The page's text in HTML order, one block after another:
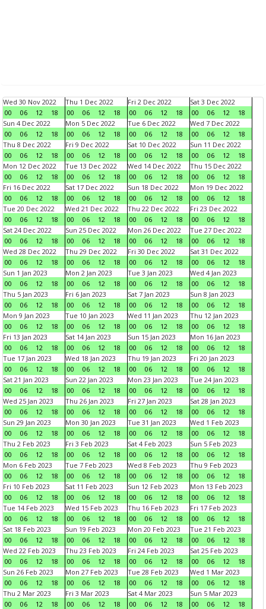
Wed 30 Nov 2022
00
06 12 18
Thu 1 Dec 2022
00
06 12 18
Fri 2 Dec 2022
00
06 12 18
Sat 3 Dec 2022
00
06 12
18
Sun 4 Dec 2022
00
06 12 18
Mon 5 Dec 2022
00
06 12 18
Tue 6 Dec 2022
00
06 12 18
Wed 7 Dec 2022
00
06 12
18
Thu 8 Dec 2022
00
06 12 18
Fri 9 Dec 2022
00
06 12 18
Sat 10 Dec 2022
00
06 12 18
Sun 11 Dec 2022
00
06 12
18
Mon 12 Dec 2022
00
06 12 18
Tue 13 Dec 2022
00
06 12 18
Wed 14 Dec 2022
00
06 12 18
Thu 15 Dec 2022
00
06 12
18
Fri 16 Dec 2022
00
06 12 18
Sat 17 Dec 2022
00
06 12 18
Sun 18 Dec 2022
00
06 12 18
Mon 19 Dec 2022
00
06 12
18
Tue 20 Dec 2022
00
06 12 18
Wed 21 Dec 2022
00
06 12 18
Thu 22 Dec 2022
00
06 12 18
Fri 23 Dec 2022
00
06 12
18
Sat 24 Dec 2022
00
06 12 18
Sun 25 Dec 2022
00
06 12 18
Mon 26 Dec 2022
00
06 12 18
Tue 27 Dec 2022
00
06 12
18
Wed 28 Dec 2022
00
06 12 18
Thu 29 Dec 2022
00
06 12 18
Fri 30 Dec 2022
00
06 12 18
Sat 31 Dec 2022
00
06 12
18
Sun 1 Jan 2023
00
06 12 18
Mon 2 Jan 2023
00
06 12 18
Tue 3 Jan 2023
00
06 12 18
Wed 4 Jan 2023
00
06 12
18
Thu 5 Jan 2023
00
06 12 18
Fri 6 Jan 2023
00
06 12 18
Sat 7 Jan 2023
00
06 12 18
Sun 8 Jan 2023
00
06 12
18
Mon 9 Jan 2023
00
06 12 18
Tue 10 Jan 2023
00
06 12 18
Wed 11 Jan 2023
00
06 12 18
Thu 12 Jan 2023
00
06 12
18
Fri 13 Jan 2023
00
06 12 18
Sat 14 Jan 2023
00
06 12 18
Sun 15 Jan 2023
00
06 12 18
Mon 16 Jan 2023
00
06 12
18
Tue 17 Jan 2023
00
06 12 18
Wed 18 Jan 2023
00
06 12 18
Thu 19 Jan 2023
00
06 12 18
Fri 20 Jan 2023
00
06 12
18
Sat 21 Jan 2023
00
06 12 18
Sun 22 Jan 2023
00
06 12 18
Mon 23 Jan 2023
00
06 12 18
Tue 24 Jan 2023
00
06 12
18
Wed 25 Jan 2023
00
06 12 18
Thu 26 Jan 2023
00
06 12 18
Fri 27 Jan 2023
00
06 12 18
Sat 28 Jan 2023
00
06 12
18
Sun 29 Jan 2023
00
06 12 18
Mon 30 Jan 2023
00
06 12 18
Tue 31 Jan 2023
00
06 12 18
Wed 1 Feb 2023
00
06 12
18
Thu 2 Feb 2023
00
06 12 18
Fri 3 Feb 2023
00
06 12 18
Sat 4 Feb 2023
00
06 12 18
Sun 5 Feb 2023
00
06 12
18
Mon 6 Feb 2023
00
06 12 18
Tue 7 Feb 2023
00
06 12 18
Wed 8 Feb 2023
00
06 12 18
Thu 9 Feb 2023
00
06 12
18
Fri 10 Feb 2023
00
06 12 18
Sat 11 Feb 2023
00
06 12 18
Sun 12 Feb 2023
00
06 12 18
Mon 13 Feb 2023
00
06 12
18
Tue 14 Feb 2023
00
06 12 18
Wed 15 Feb 2023
00
06 12 18
Thu 16 Feb 2023
00
06 12 18
Fri 17 Feb 2023
00
06 12
18
Sat 18 Feb 2023
00
06 12 18
Sun 19 Feb 2023
00
06 12 18
Mon 20 Feb 2023
00
06 12 18
Tue 21 Feb 2023
00
06 12
18
Wed 22 Feb 2023
00
06 12 18
Thu 23 Feb 2023
00
06 12 18
Fri 24 Feb 2023
00
06 12 18
Sat 25 Feb 2023
00
06 12
18
Sun 26 Feb 2023
00
06 12 18
Mon 27 Feb 2023
00
06 12 18
Tue 28 Feb 2023
00
06 12 18
Wed 1 Mar 2023
00
06 12
18
Thu 2 Mar 2023
00
06 12 18
Fri 3 Mar 2023
00
06 12 18
Sat 4 Mar 2023
00
06 12 18
Sun 5 Mar 2023
00
06 12
18